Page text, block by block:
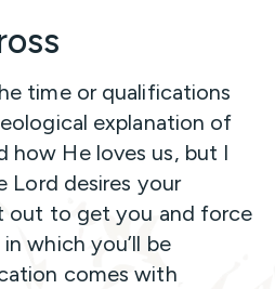
time or qualifications
explanation of
how He loves us, but I
Lord desires your
out to get you and force
which you’ll be
comes with